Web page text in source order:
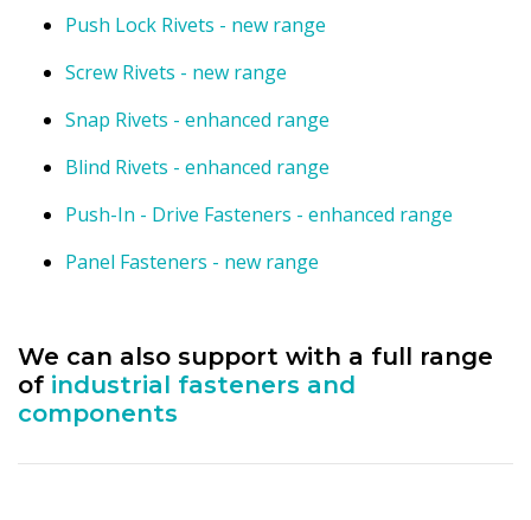
Push Lock Rivets - new range
Screw Rivets - new range
Snap Rivets - enhanced range
Blind Rivets - enhanced range
Push-In - Drive Fasteners - enhanced range
Panel Fasteners - new range
We can also support with a full range
of industrial fasteners and
components